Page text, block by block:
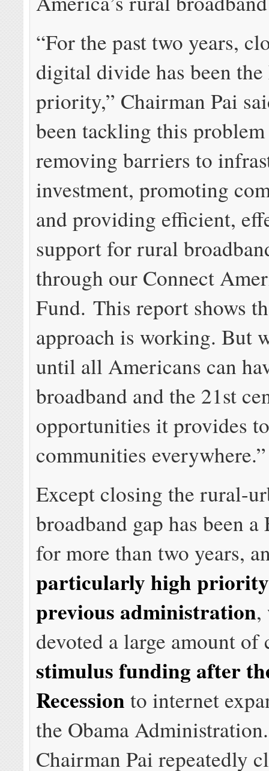
“For the past two years,
digital divide has been the
priority,” Chairman Pai
been tackling this
removing barriers to
investment, promoting
and providing efficient,
support for rural
through our Connect
Fund. This report shows
approach is working. But
until all Americans can
broadband and the 21st
opportunities it provides
communities everywhere.”
Except closing the rural-
broadband gap has been
for more than two years,
particularly high
previous administration,
devoted a large amount
stimulus funding after
Recession to internet
the Obama
Chairman Pai repeatedly